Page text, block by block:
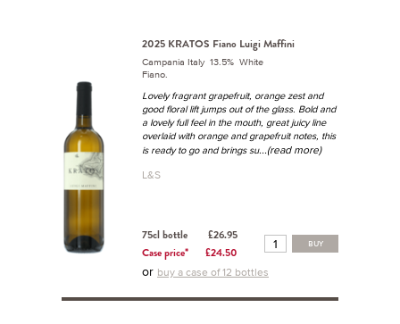
2025 KRATOS Fiano Luigi Maffini
Campania Italy 13.5% White
Fiano.
Lovely fragrant grapefruit, orange zest and
good floral lift jumps out of the glass. Bold and
a lovely full feel in the mouth, great juicy line
overlaid with orange and grapefruit notes, this
is ready to go and brings su...(read more)
L&S
75cl bottle
£26.95
Case price*
£24.50
BUY
or buy a case of 12 bottles